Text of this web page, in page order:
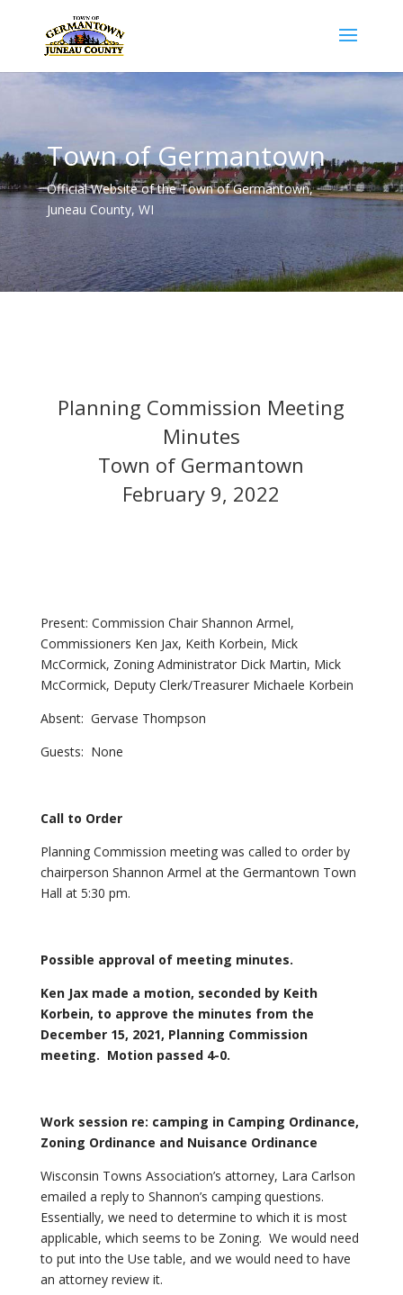
Town of Germantown
Official Website of the Town of Germantown,
Juneau County, WI
Planning Commission Meeting
Minutes
Town of Germantown
February 9, 2022
Present: Commission Chair Shannon Armel,
Commissioners Ken Jax, Keith Korbein, Mick
McCormick, Zoning Administrator Dick Martin, Mick
McCormick, Deputy Clerk/Treasurer Michaele Korbein
Absent: Gervase Thompson
Guests: None
Call to Order
Planning Commission meeting was called to order by
chairperson Shannon Armel at the Germantown Town
Hall at 5:30 pm.
Possible approval of meeting minutes.
Ken Jax made a motion, seconded by Keith
Korbein, to approve the minutes from the
December 15, 2021, Planning Commission
meeting. Motion passed 4-0.
Work sessionre: camping in Camping Ordinance,
Zoning Ordinance and Nuisance Ordinance
Wisconsin Towns Association’s attorney, Lara Carlson
emailed a reply to Shannon’s camping questions.
Essentially, we need to determine to which it is most
applicable, which seems to be Zoning. We would need
to put into the Use table, and we would need to have
an attorney review it.